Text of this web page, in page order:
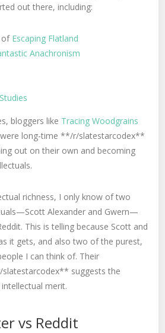
out there, including:
of Escaping Flatland
Anachronism
bloggers like Tracing Woodgrains
were long-time **/r/slatestarcodex**
out on their own and becoming
richness, I only know of two
Alexander and Gwern—
This is telling because Scott and
it gets, and also two of the purest,
I can think of. Their
suggests the
merit.
vs Reddit